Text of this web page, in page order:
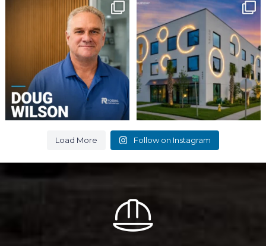
Employee Spotlight:
Doug Wilson
...
9 0
It`s
#ThrowbackThursday
This week, we`re...
8 0
Load More Follow on Instagram